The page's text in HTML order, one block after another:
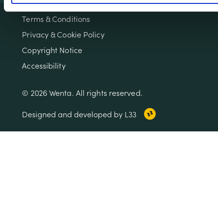
Terms & Conditions
Privacy & Cookie Policy
Copyright Notice
Accessibility
© 2026 Wenta. All rights reserved.
Designed and developed by L33